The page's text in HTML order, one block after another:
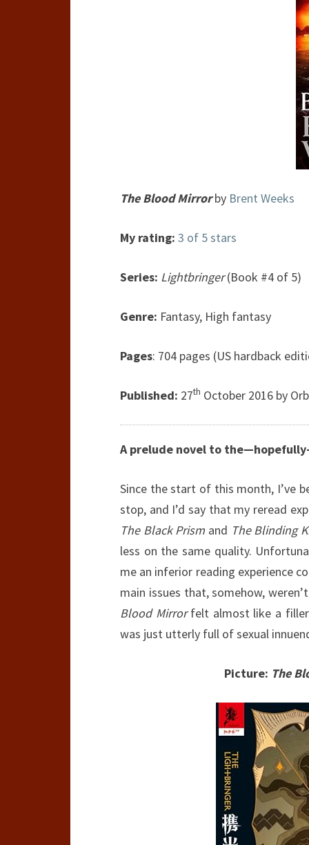
The Blood Mirrorby Brent Weeks
My rating: 3 of 5 stars
Series: Lightbringer(Book #4 of 5)
Genre: Fantasy, High fantasy
Pages: 704 pages (US hardback
Published: 27th October 2016 by
A prelude novel to
Since the start of this month, I’ve
stop, and I’d say that my reread
The Black Prism and The Blinding
less on the same quality.
me an inferior reading experience
main issues that, somehow,
Blood Mirrorfelt almost like a filler
was just utterly full of sexual
Picture: The